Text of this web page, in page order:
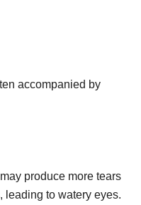
accompanied by
produce more tears
leading to watery eyes.